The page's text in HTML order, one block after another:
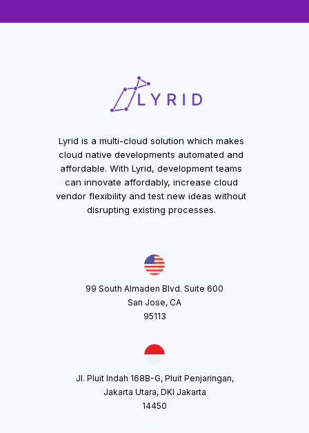
Lyrid is a multi-cloud solution which makes
cloud native developments automated and
affordable. With Lyrid, development teams
can innovate affordably, increase cloud
vendor flexibility and test new ideas without
disrupting existing processes.
99 South Almaden Blvd. Suite 600
San Jose, CA
95113
Jl. Pluit Indah 168B-G, Pluit Penjaringan,
Jakarta Utara, DKI Jakarta
14450